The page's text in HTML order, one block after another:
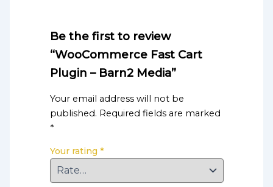
Be the first to review
“WooCommerce Fast Cart
Plugin – Barn2 Media”
Your email address will not be
published. Required fields are marked
*
Your rating *